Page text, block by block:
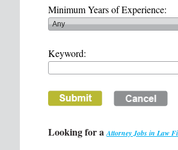
Minimum Years of Experience:
Keyword:
Looking for aAttorney Jobs in Law